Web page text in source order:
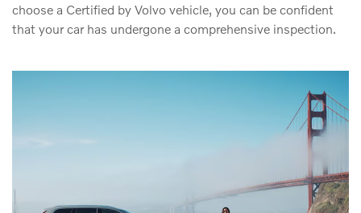
choose a Certified by Volvo vehicle, you can be confident
that your car has undergone a comprehensive inspection.